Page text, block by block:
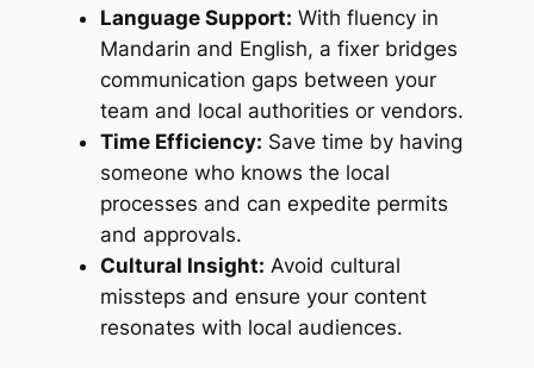
Language Support: With fluency in
Mandarin and English, a fixer bridges
communication gaps between your
team and local authorities or vendors.
Time Efficiency: Save time by having
someone who knows the local
processes and can expedite permits
and approvals.
Cultural Insight: Avoid cultural
missteps and ensure your content
resonates with local audiences.